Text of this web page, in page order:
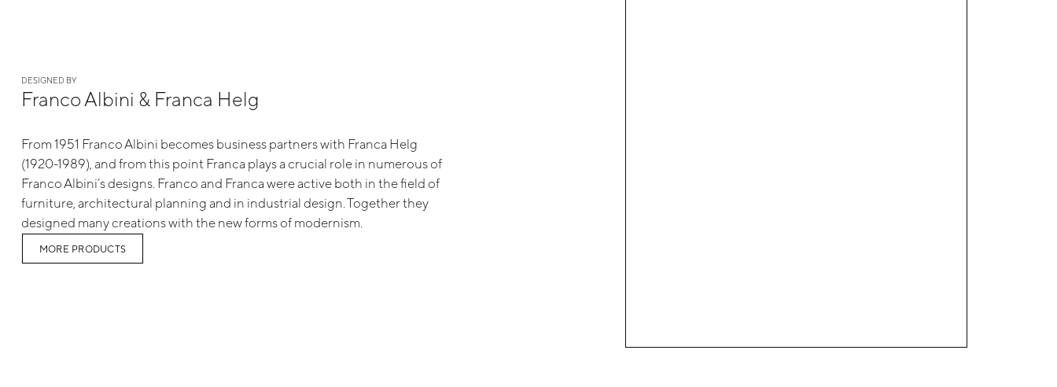
DESIGNED BY
Franco Albini & Franca Helg
From 1951 Franco Albini becomes business partners with Franca Helg
(1920-1989), and from this point Franca plays a crucial role in numerous of
Franco Albini’s designs. Franco and Franca were active both in the field of
furniture, architectural planning and in industrial design. Together they
designed many creations with the new forms of modernism.
MORE PRODUCTS